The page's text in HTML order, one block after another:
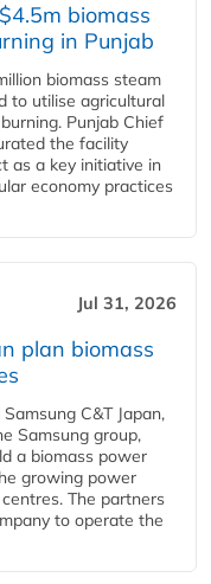
biomass
in Punjab
biomass steam
to utilise agricultural
Punjab Chief
the facility
as a key initiative in
economy practices
Jul 31, 2026
plan biomass
C&T Japan,
Samsung group,
a biomass power
growing power
The partners
to operate the